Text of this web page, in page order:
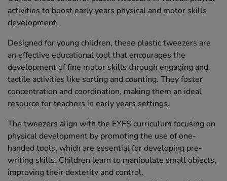
activities to boost early years physical and motor skills
development.
Designed for young children, these plastic tweezers are
an effective educational tool that encourages the
development of fine motor skills through engaging and
tactile activities like sorting and counting. They foster
concentration and coordination, making them an ideal
resource for teachers in early years settings.
The tweezers align with the EYFS curriculum focusing on
physical development by promoting the use of one-
handed tools, which are essential for developing pre-
writing skills. Children learn to manipulate small objects,
improving their dexterity and control.